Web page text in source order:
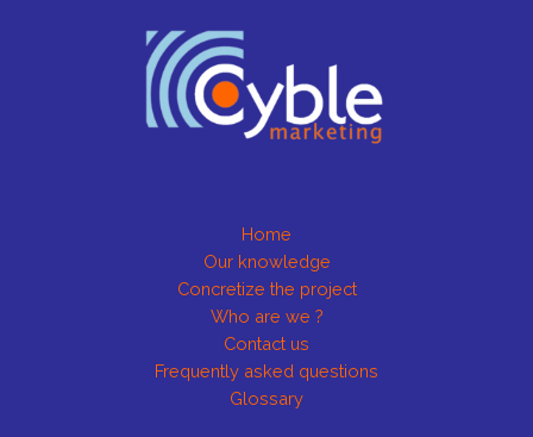
Home
Our knowledge
Concretize the project
Who are we ?
Contact us
Frequently asked questions
Glossary